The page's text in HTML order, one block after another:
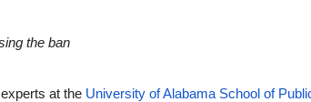
the ban
at the University of Alabama School of